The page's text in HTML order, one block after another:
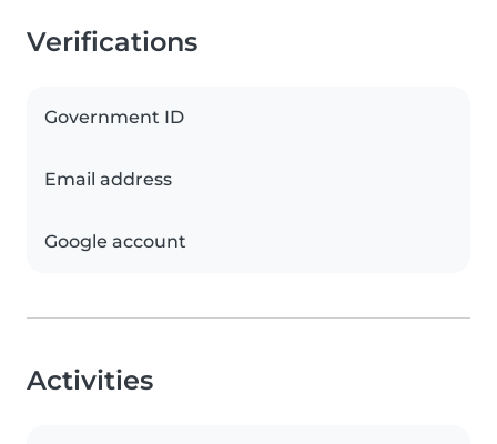
Verifications
Government ID
Email address
Google account
Activities